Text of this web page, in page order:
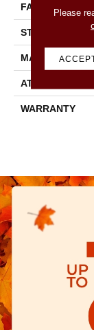
FACE WEIGHT
STYLE
MATERIAL
ATTACHED PAD
WARRANTY
Please